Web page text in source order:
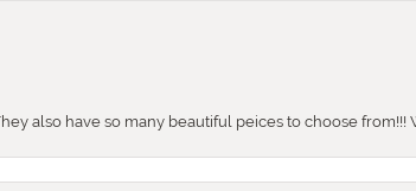
also have so many beautiful peices to choose